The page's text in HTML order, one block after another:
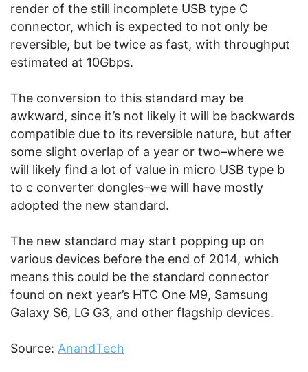
render of the still incomplete USB type C
connector, which is expected to not only be
reversible, but be twice as fast, with throughput
estimated at 10Gbps.
The conversion to this standard may be
awkward, since it’s not likely it will be backwards
compatible due to its reversible nature, but after
some slight overlap of a year or two–where we
will likely find a lot of value in micro USB type b
to c converter dongles–we will have mostly
adopted the new standard.
The new standard may start popping up on
various devices before the end of 2014, which
means this could be the standard connector
found on next year’s HTC One M9, Samsung
Galaxy S6, LG G3, and other flagship devices.
Source: AnandTech